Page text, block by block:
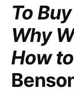
To
Why
How